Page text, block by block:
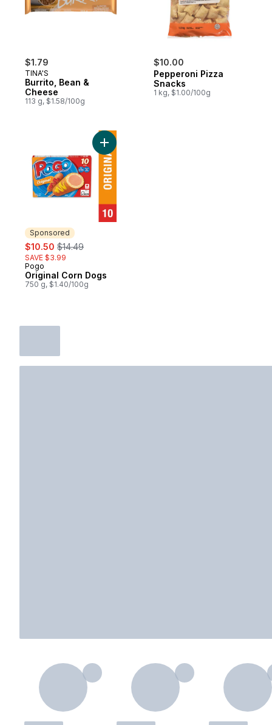
$1.79
TINA'S
Burrito, Bean &
Cheese
113 g, $1.58/100g
$10.00
Pepperoni Pizza
Snacks
1 kg, $1.00/100g
Sponsored
sale:
$10.50 , formerly:
$14.49
SAVE $3.99
Sponsored
Pogo
Original Corn Dogs
750 g, $1.40/100g
Add Original Corn Dogs to cart